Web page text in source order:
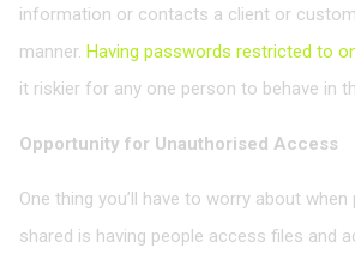
information or contacts a client or
manner. Having passwords restricted to
it riskier for any one person to behave in
Opportunity for Unauthorised Access
One thing you’ll have to worry about
shared is having people access files and